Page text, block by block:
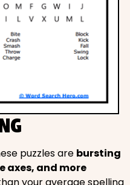
puzzles are bursting
and more